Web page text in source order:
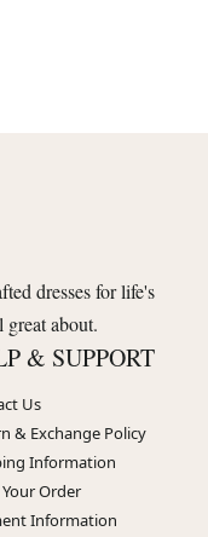
dresses for life's
great about.
& SUPPORT
Us
& Exchange Policy
Information
Your Order
Information